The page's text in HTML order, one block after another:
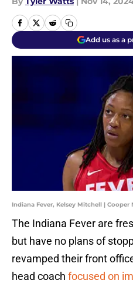
Add us as a
Indiana Fever, Kelsey Mitchell | Cooper
The Indiana Fever are
but have no plans of
revamped their front
head coach focused on